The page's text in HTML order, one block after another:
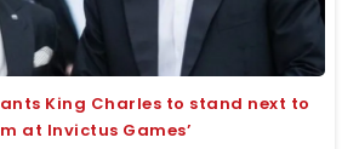
King Charles to stand next to
at Invictus Games’